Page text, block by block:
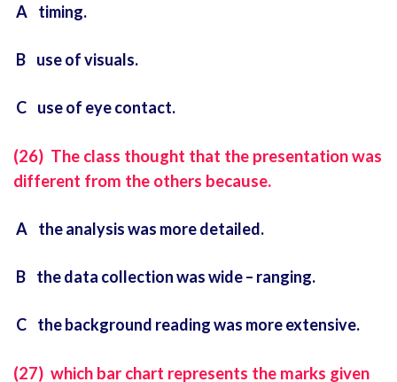
A timing.
B use of visuals.
C use of eye contact.
(26) The class thought that the presentation was
different from the others because.
A the analysis was more detailed.
B the data collection was wide – ranging.
C the background reading was more extensive.
(27) which bar chart represents the marks given